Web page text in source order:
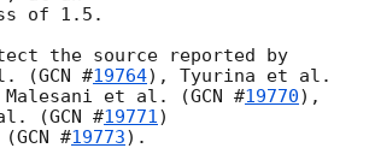
of 1.5.
the source reported by
(GCN #19764), Tyurina et al.
et al. (GCN #19770),
(GCN #19771)
(GCN #19773).